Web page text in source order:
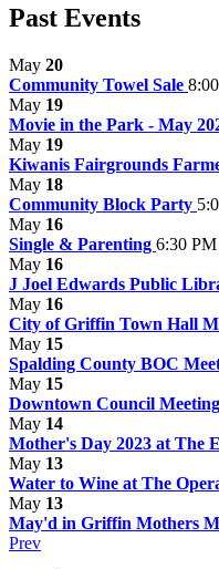
Past Events
May 20
Community Towel Sale
May 19
Movie in the Park - May
May 19
Kiwanis Fairgrounds
May 18
Community Block Party
May 16
Single & Parenting 6:30
May 16
J Joel Edwards Public
May 16
City of Griffin Town Hall
May 15
Spalding County BOC
May 15
Downtown Council Meeting
May 14
Mother's Day 2023 at The
May 13
Water to Wine at The
May 13
May'd in Griffin Mothers
Prev